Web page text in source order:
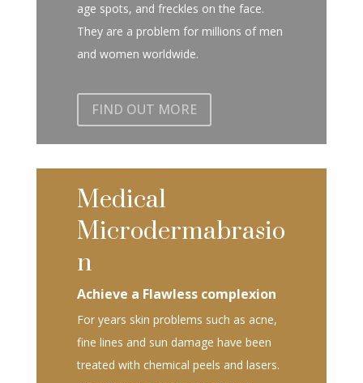
age spots, and freckles on the face.
They are a problem for millions of men
and women worldwide.
FIND OUT MORE
Medical
Microdermabrasio
n
Achieve a Flawless complexion
For years skin problems such as acne,
fine lines and sun damage have been
treated with chemical peels and lasers.